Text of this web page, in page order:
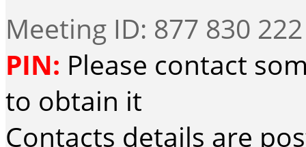
Meeting ID: 877 830 222
PIN: Please contact
to obtain it
Contacts details are